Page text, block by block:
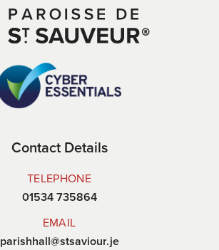
Contact Details
TELEPHONE
01534 735864
EMAIL
parishhall@stsaviour.je